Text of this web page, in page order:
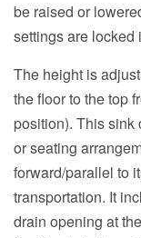
be raised or
settings are locked
The height is
the floor to the top
position). This
or seating
forward/parallel to
transportation. It
drain opening at